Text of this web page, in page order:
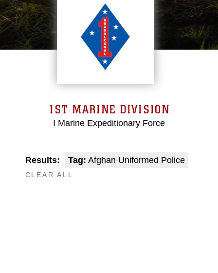
1ST MARINE DIVISION
I Marine Expeditionary Force
Results: Tag: Afghan Uniformed Police
CLEAR ALL